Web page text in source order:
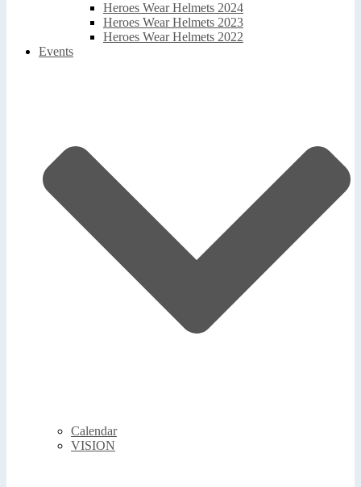
Heroes Wear Helmets 2024
Heroes Wear Helmets 2023
Heroes Wear Helmets 2022
Events
Calendar
VISION